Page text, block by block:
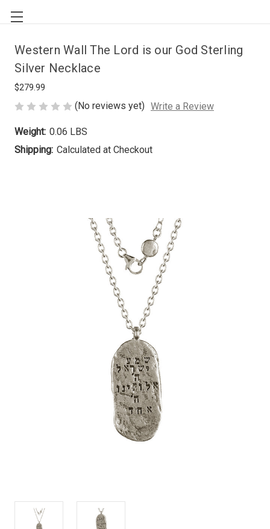
Western Wall The Lord is our God Sterling
Silver Necklace
$279.99
(No reviews yet) Write a Review
Weight: 0.06 LBS
Shipping: Calculated at Checkout